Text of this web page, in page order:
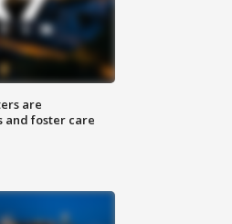
are
and foster care